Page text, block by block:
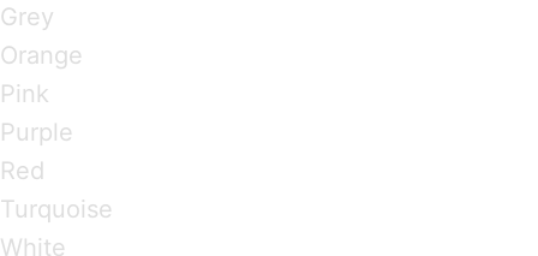
Grey
Orange
Pink
Purple
Red
Turquoise
White